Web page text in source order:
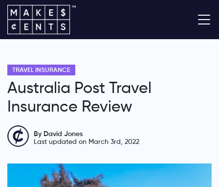
TRAVEL INSURANCE
Australia Post Travel
Insurance Review
By David Jones
Last updated on March 3rd, 2022